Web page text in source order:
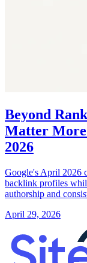
Beyond
Matter
2026
Google's April 2026
backlink profiles
authorship and
April 29, 2026